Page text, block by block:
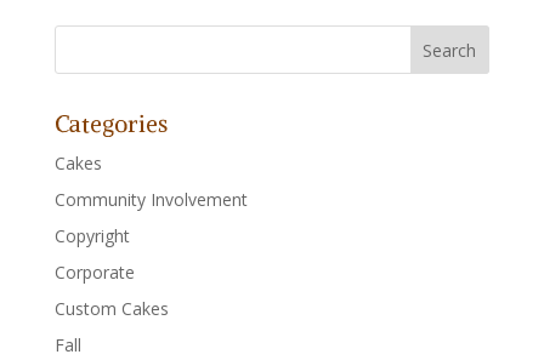
Categories
Cakes
Community Involvement
Copyright
Corporate
Custom Cakes
Fall